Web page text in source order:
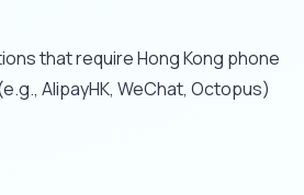
that require Hong Kong phone
AlipayHK, WeChat, Octopus)